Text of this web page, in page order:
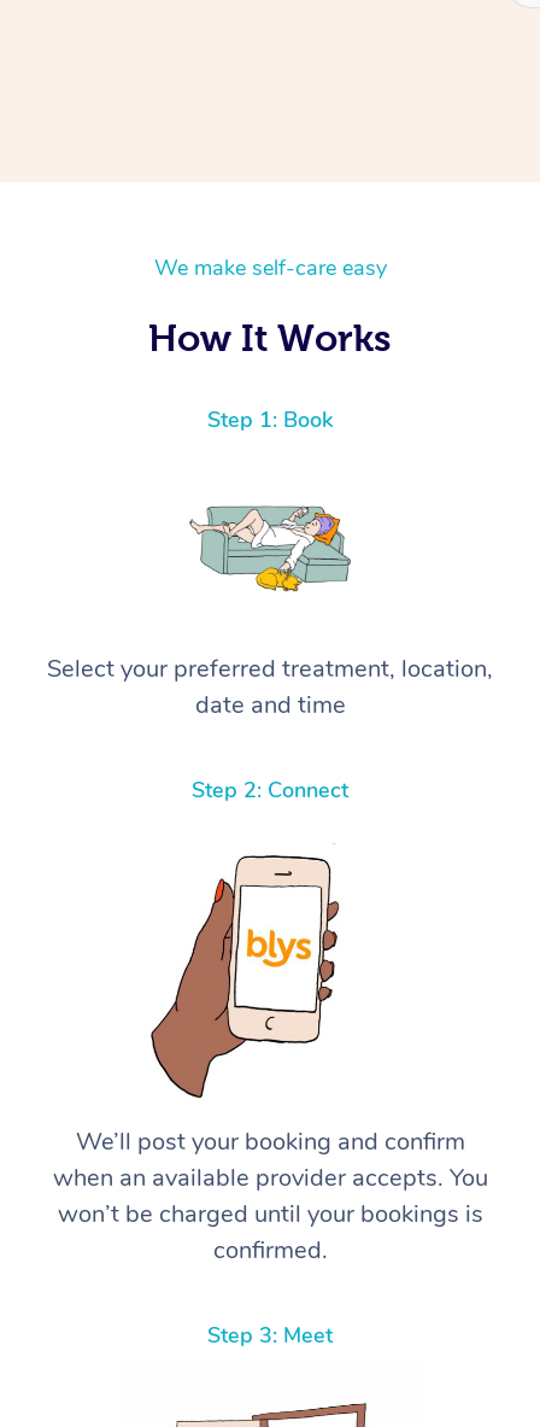
We make self-care easy
How It Works
Step 1: Book
Select your preferred treatment, location,
date and time
Step 2: Connect
We’ll post your booking and confirm
when an available provider accepts. You
won’t be charged until your bookings is
confirmed.
Step 3: Meet